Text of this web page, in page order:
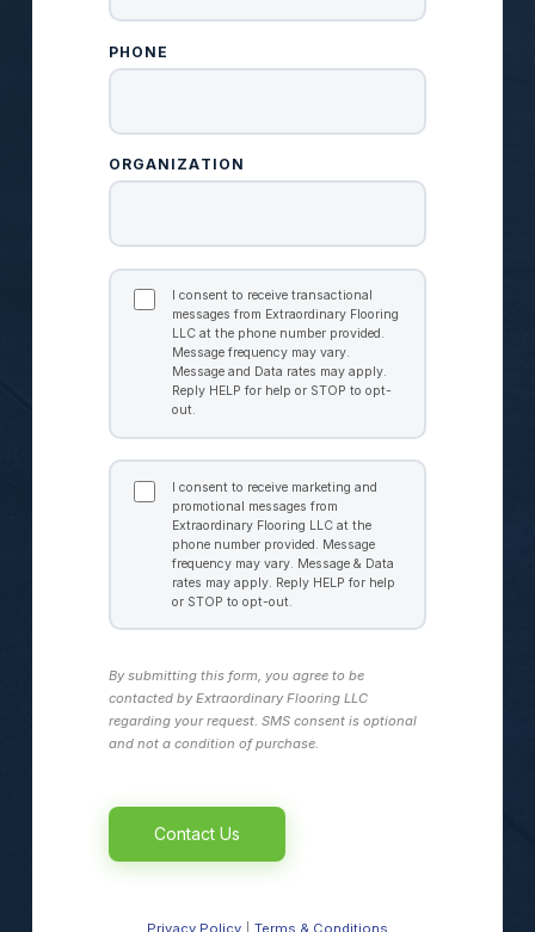
PHONE
ORGANIZATION
TRANSACTIONAL
CONSENTI consent to receive transactional
messages from Extraordinary Flooring
LLC at the phone number provided.
Message frequency may vary.
Message and Data rates may apply.
Reply HELP for help or STOP to opt-
out.
MARKETING
CONSENTI consent to receive marketing and
promotional messages from
Extraordinary Flooring LLC at the
phone number provided. Message
frequency may vary. Message & Data
rates may apply. Reply HELP for help
or STOP to opt-out.
By submitting this form, you agree to be
contacted by Extraordinary Flooring LLC
regarding your request. SMS consent is optional
and not a condition of purchase.